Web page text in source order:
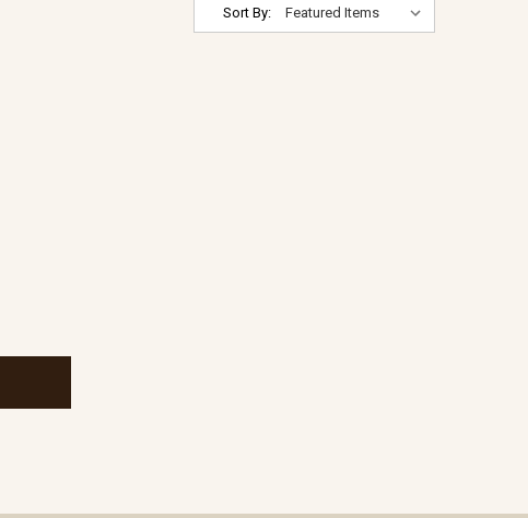
Sort By: